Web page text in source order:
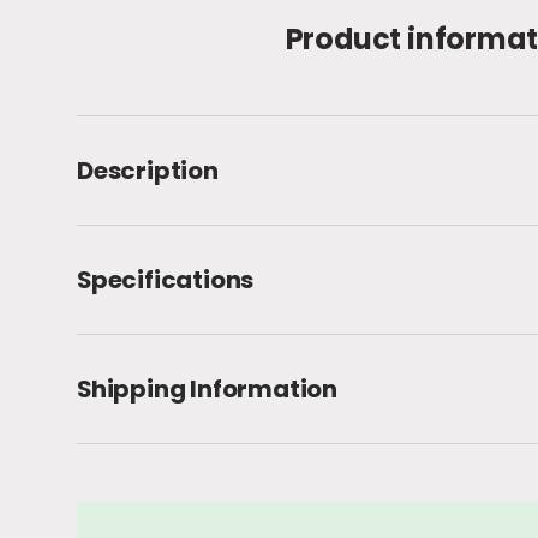
Product
Description
Specifications
Shipping Information